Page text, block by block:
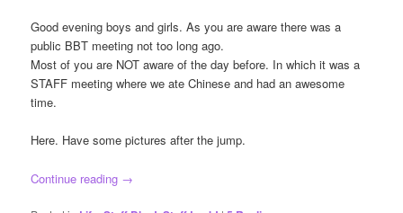
Good evening boys and girls. As you are aware there was a
public BBT meeting not too long ago.
Most of you are NOT aware of the day before. In which it was a
STAFF meeting where we ate Chinese and had an awesome
time.
Here. Have some pictures after the jump.
Continue reading →